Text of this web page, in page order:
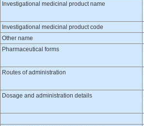
Investigational medicinal product name
Investigational medicinal product code
Other name
Pharmaceutical forms
Routes of administration
Dosage and administration details